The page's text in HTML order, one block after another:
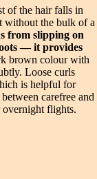
of the hair falls in
without the bulk of a
from slipping on
— it provides
brown colour with
Loose curls
is helpful for
carefree and
flights.